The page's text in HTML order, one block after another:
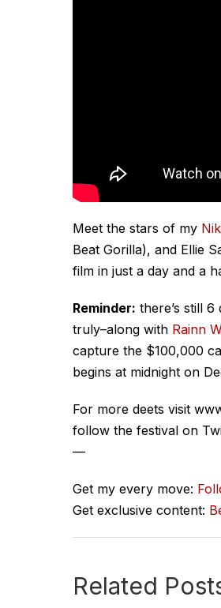
Meet the stars of my
Beat Gorilla), and Ellie
film in just a day and a
Reminder: there’s still
truly–along with Rainn
capture the $100,000
begins at midnight on
For more deets visit
follow the festival on
—
Get my every move:
Get exclusive content:
Related